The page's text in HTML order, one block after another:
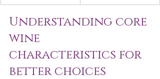
Understanding core
wine
characteristics for
better choices